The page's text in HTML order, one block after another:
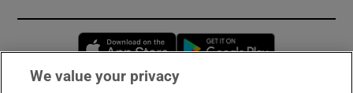
Opens in new window
We value your privacy